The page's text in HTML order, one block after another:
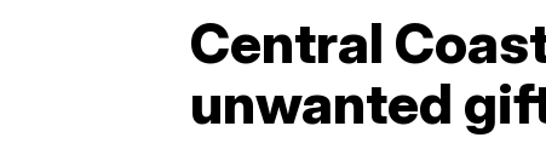
Central
unwanted